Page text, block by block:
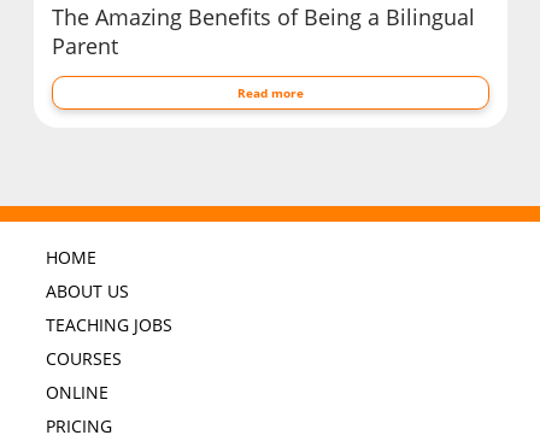
The Amazing Benefits of Being a Bilingual
Parent
Read more
HOME
ABOUT US
TEACHING JOBS
COURSES
ONLINE
PRICING